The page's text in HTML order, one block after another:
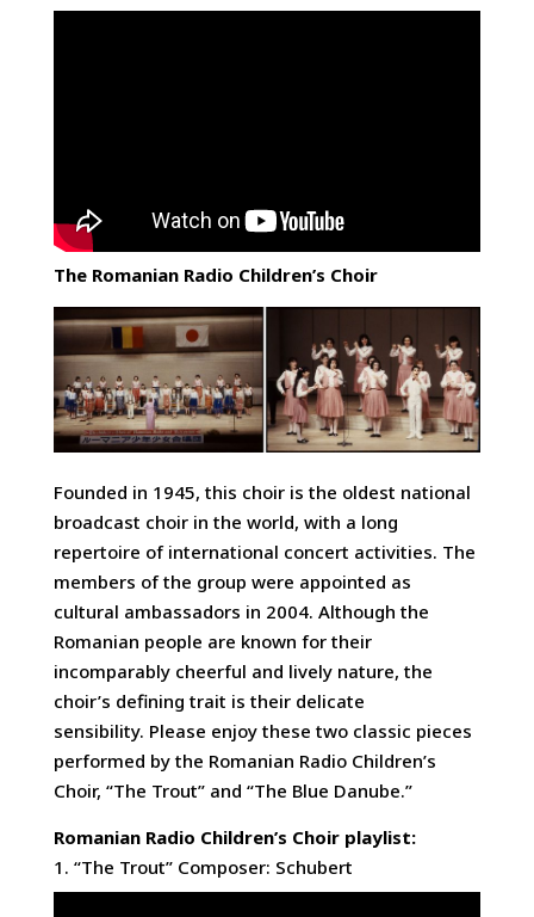
The Romanian Radio Children’s Choir
Founded in 1945, this choir is the oldest national
broadcast choir in the world, with a long
repertoire of international concert activities. The
members of the group were appointed as
cultural ambassadors in 2004. Although the
Romanian people are known for their
incomparably cheerful and lively nature, the
choir’s defining trait is their delicate
sensibility. Please enjoy these two classic pieces
performed by the Romanian Radio Children’s
Choir, “The Trout” and “The Blue Danube.”
Romanian Radio Children’s Choir playlist:
1. “The Trout” Composer: Schubert